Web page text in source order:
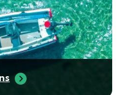
EXPY # C,
65802
ST, SPRINGFIELD, MO